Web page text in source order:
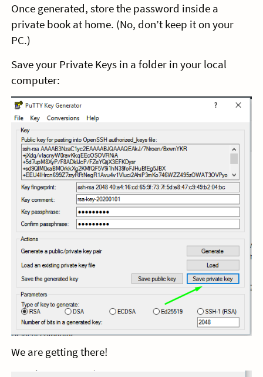
Once generated, store the password inside a
private book at home. (No, don’t keep it on your
PC.)
Save your Private Keys in a folder in your local
computer:
We are getting there!